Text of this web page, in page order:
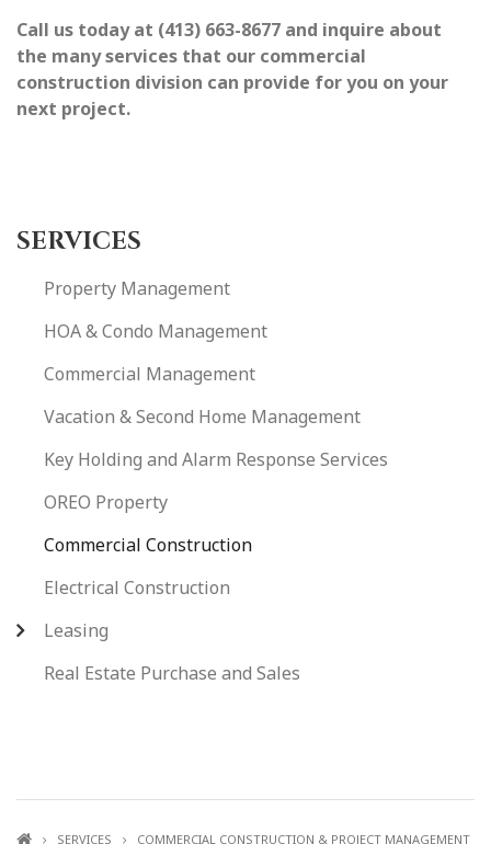
Call us today at (413) 663-8677 and inquire about
the many services that our commercial
construction division can provide for you on your
next project.
SERVICES
Property Management
HOA & Condo Management
Commercial Management
Vacation & Second Home Management
Key Holding and Alarm Response Services
OREO Property
Commercial Construction
Electrical Construction
Leasing
Real Estate Purchase and Sales
SERVICES COMMERCIAL CONSTRUCTION & PROJECT MANAGEMENT